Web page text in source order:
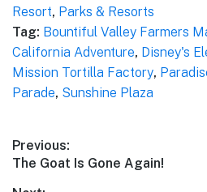
Resort, Parks & Resorts
Tag: Bountiful Valley Farmers
California Adventure, Disney's
Mission Tortilla Factory,
Parade, Sunshine Plaza
Post
navigation
Previous:
Previous
The Goat Is Gone Again!